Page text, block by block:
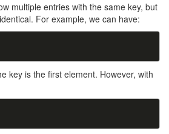
multiple entries with the same key, but
For example, we can have:
key is the first element. However, with